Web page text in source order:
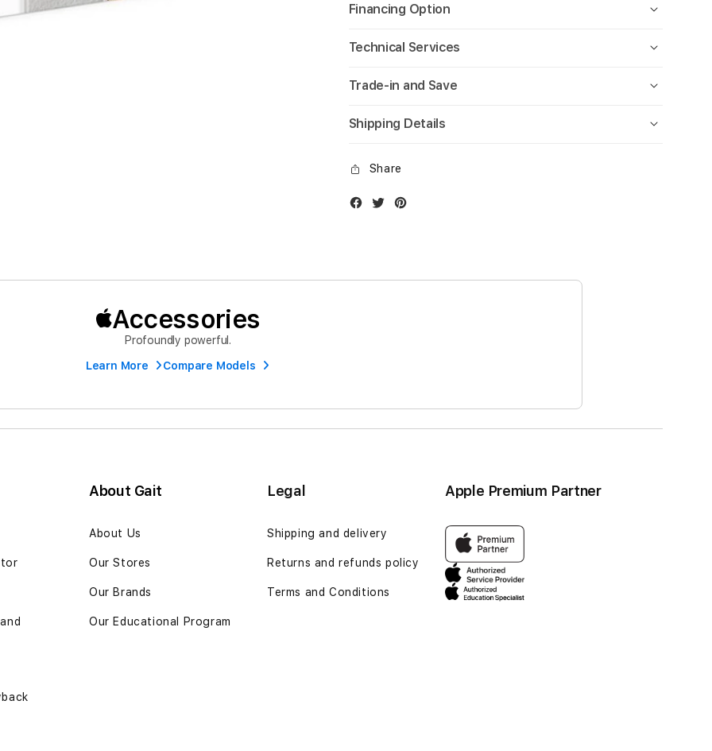
Financing Option
Technical Services
Trade-in and Save
Shipping Details
Share
Facebook
TwitterInstagram
Accessories
Profoundly powerful.
Learn More
Compare Models
About Gait
About Us
Our Stores
Our Brands
Our Educational Program
Legal
Shipping and delivery
Returns and refunds policy
Terms and Conditions
Apple Premium Partner